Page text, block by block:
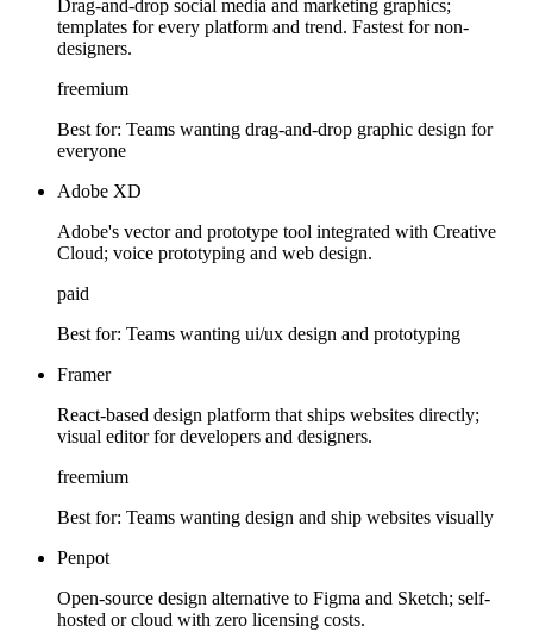
Drag-and-drop social media and marketing graphics;
templates for every platform and trend. Fastest for non-
designers.
freemium
Best for: Teams wanting drag-and-drop graphic design for
everyone
Adobe XD
Adobe's vector and prototype tool integrated with Creative
Cloud; voice prototyping and web design.
paid
Best for: Teams wanting ui/ux design and prototyping
Framer
React-based design platform that ships websites directly;
visual editor for developers and designers.
freemium
Best for: Teams wanting design and ship websites visually
Penpot
Open-source design alternative to Figma and Sketch; self-
hosted or cloud with zero licensing costs.